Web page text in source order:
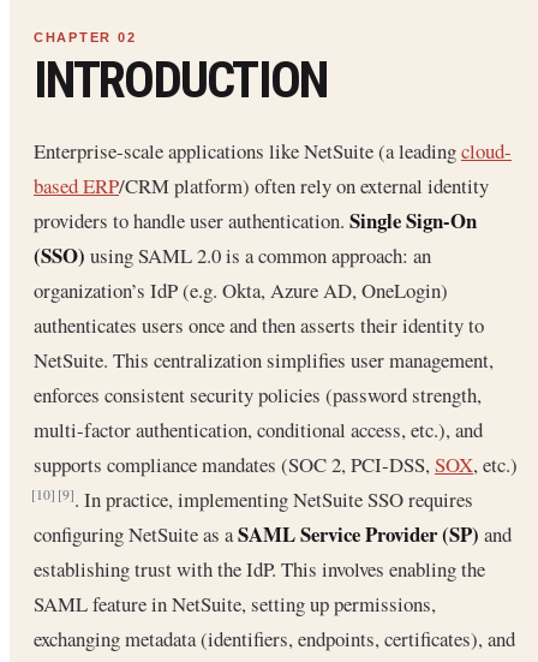
INTRODUCTION
Enterprise-scale applications like NetSuite (a leadingcloud-
based ERP/CRM platform) often rely on external identity
providers to handle user authentication. Single Sign-On
(SSO) using SAML 2.0 is a common approach: an
organization’s IdP (e.g. Okta, Azure AD, OneLogin)
authenticates users once and then asserts their identity to
NetSuite. This centralization simplifies user management,
enforces consistent security policies (password strength,
multi-factor authentication, conditional access, etc.), and
supports compliance mandates (SOC 2, PCI-DSS,SOX, etc.)
[10] [9]. In practice, implementing NetSuite SSO requires
configuring NetSuite as aSAML Service Provider (SP) and
establishing trust with the IdP. This involves enabling the
SAML feature in NetSuite, setting up permissions,
exchanging metadata (identifiers, endpoints, certificates), and